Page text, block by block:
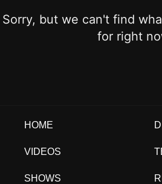
Sorry, but we can't find
for right
HOME
VIDEOS
SHOWS